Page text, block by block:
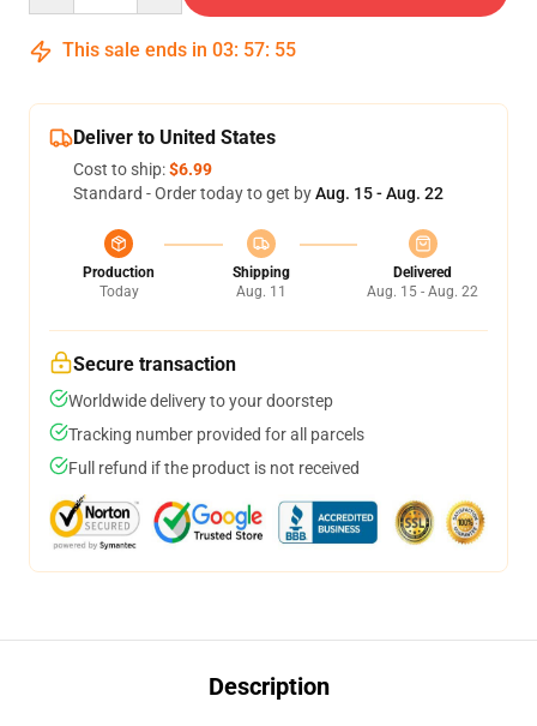
This sale ends in 03: 57: 54
Deliver to United States
Cost to ship:$6.99
Standard - Order today to get byAug. 15 - Aug. 22
Production
Today
Shipping
Aug. 11
Delivered
Aug. 15 - Aug. 22
Secure transaction
Worldwide delivery to your doorstep
Tracking number provided for all parcels
Full refund if the product is not received
Description